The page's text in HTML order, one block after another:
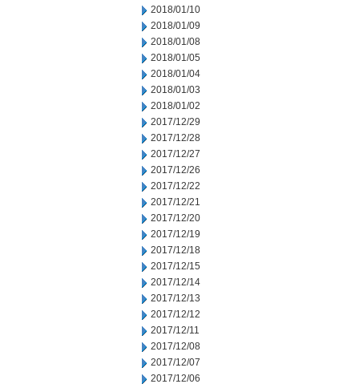
2018/01/10
2018/01/09
2018/01/08
2018/01/05
2018/01/04
2018/01/03
2018/01/02
2017/12/29
2017/12/28
2017/12/27
2017/12/26
2017/12/22
2017/12/21
2017/12/20
2017/12/19
2017/12/18
2017/12/15
2017/12/14
2017/12/13
2017/12/12
2017/12/11
2017/12/08
2017/12/07
2017/12/06